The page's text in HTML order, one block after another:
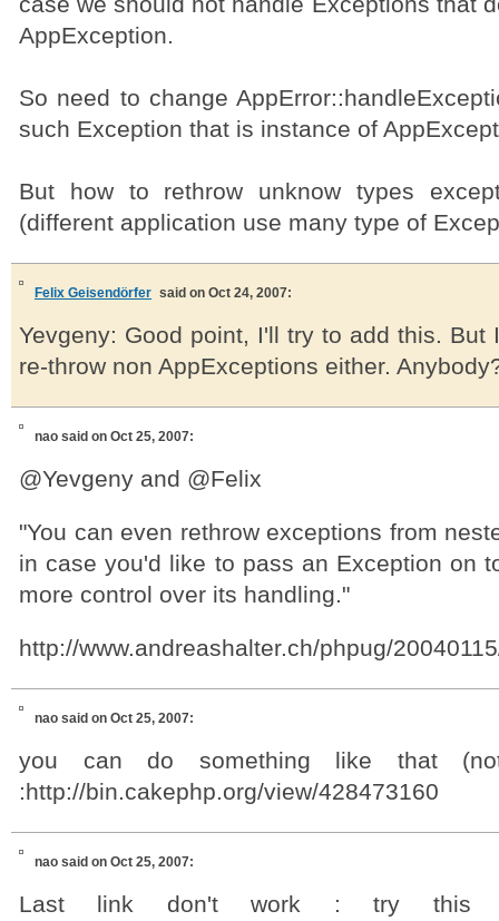
AppException.
So need to change
such Exception that is instance of
But how to rethrow unknow types
(different application use many type of
Felix Geisendörfer said on Oct 24, 2007:
Yevgeny: Good point, I'll try to add this. But
re-throw non AppExceptions either.
nao said on Oct 25, 2007:
@Yevgeny and @Felix
"You can even rethrow exceptions from
in case you'd like to pass an Exception on
more control over its handling."
http://www.andreashalter.ch/phpug/
nao said on Oct 25, 2007:
you can do something like that
:http://bin.cakephp.org/view/428473160
nao said on Oct 25, 2007:
Last link don't work : try this